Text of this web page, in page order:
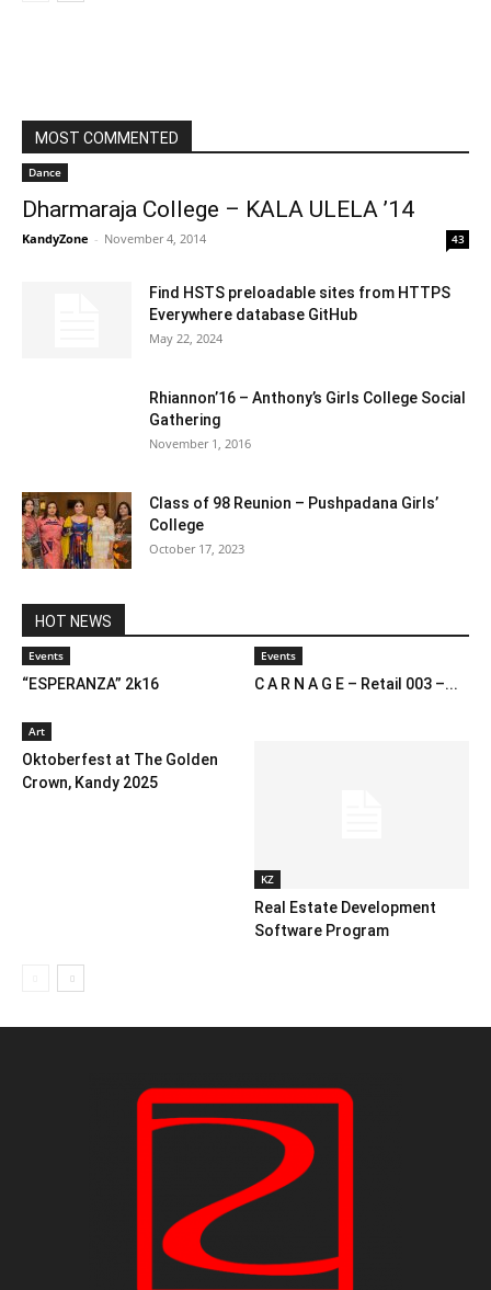
MOST COMMENTED
Dance
Dharmaraja College – KALA ULELA ’14
KandyZone - November 4, 2014 43
Find HSTS preloadable sites from HTTPS
Everywhere database GitHub
May 22, 2024
Rhiannon’16 – Anthony’s Girls College Social
Gathering
November 1, 2016
Class of 98 Reunion – Pushpadana Girls’
College
October 17, 2023
HOT NEWS
Events
“ESPERANZA” 2k16
Events
C A R N A G E – Retail 003 –...
Art
Oktoberfest at The Golden
Crown, Kandy 2025
KZ
Real Estate Development
Software Program